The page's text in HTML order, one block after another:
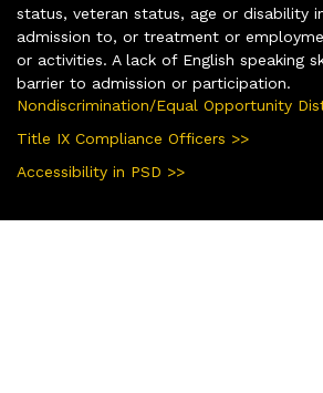
status, veteran status, age or disability
admission to, or treatment or
or activities. A lack of English speaking
barrier to admission or participation.
Nondiscrimination/Equal Opportunity
Title IX Compliance Officers >>
Accessibility in PSD >>